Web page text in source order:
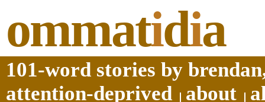
ommatidia
101-word stories by
attention-deprived
about